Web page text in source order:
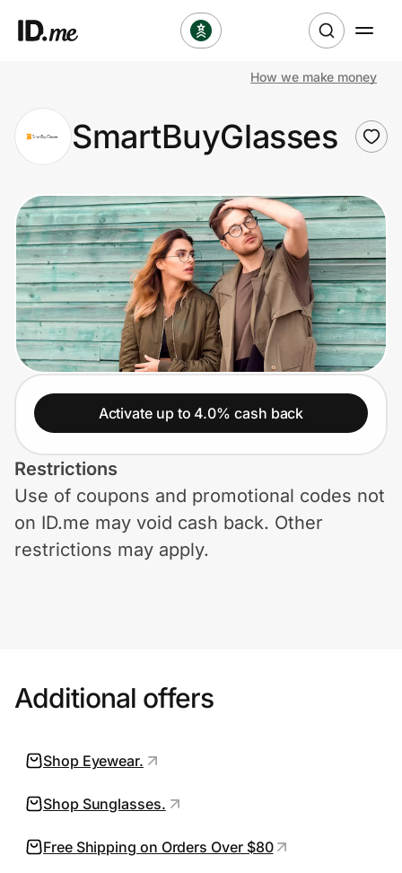
Clothing & Accessories
Health & Beauty
Sports & Outdoors
Travel & Entertainment
Lifestyle
Technology & Office
Home, Auto & Pets
Shopping & Delivery
Government
Help Center
Join Us
Privacy
How we make money
SmartBuyGlasses
Activate up to 4.0% cash back
Restrictions
Use of coupons and promotional codes not
on ID.me may void cash back. Other
restrictions may apply.
Additional offers
Shop Eyewear.
Shop Sunglasses.
Free Shipping on Orders Over $80